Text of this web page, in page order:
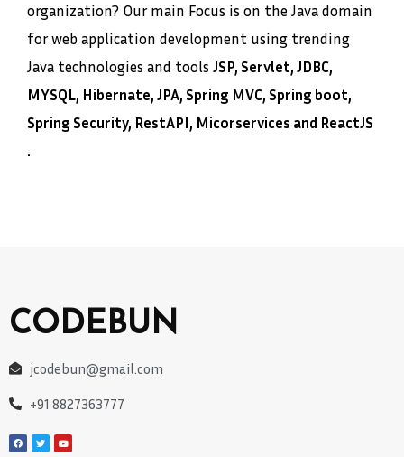
organization? Our main Focus is on the Java domain
for web application development using trending
Java technologies and toolsJSP, Servlet, JDBC,
MYSQL, Hibernate, JPA, Spring MVC, Spring boot,
Spring Security, RestAPI, Micorservices and ReactJS
.
CODEBUN
jcodebun@gmail.com
+91 8827363777